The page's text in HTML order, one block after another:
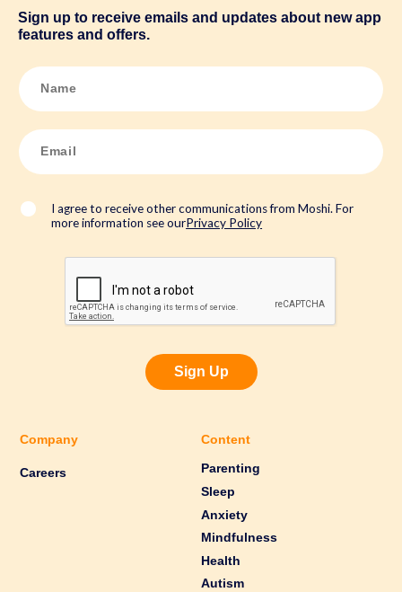
Sign up to receive emails and updates about new app
features and offers.
N
a
m
E
m
a
*
I agree to receive other communications from Moshi. For
more information see ourPrivacy Policy
Sign Up
Company
Careers
Content
Parenting
Sleep
Anxiety
Mindfulness
Health
Autism